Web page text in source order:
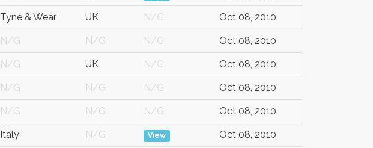
Tyne & Wear UK N/G Oct 08, 2010
N/G N/G N/G Oct 08, 2010
N/G UK N/G Oct 08, 2010
N/G N/G N/G Oct 08, 2010
N/G N/G N/G Oct 08, 2010
Italy N/G View Oct 08, 2010